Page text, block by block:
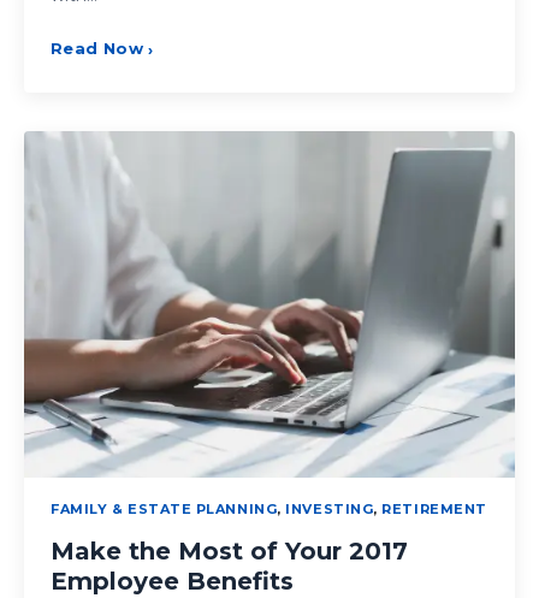
Read Now ›
FAMILY & ESTATE PLANNING, INVESTING, RETIREMENT
Make the Most of Your 2017
Employee Benefits